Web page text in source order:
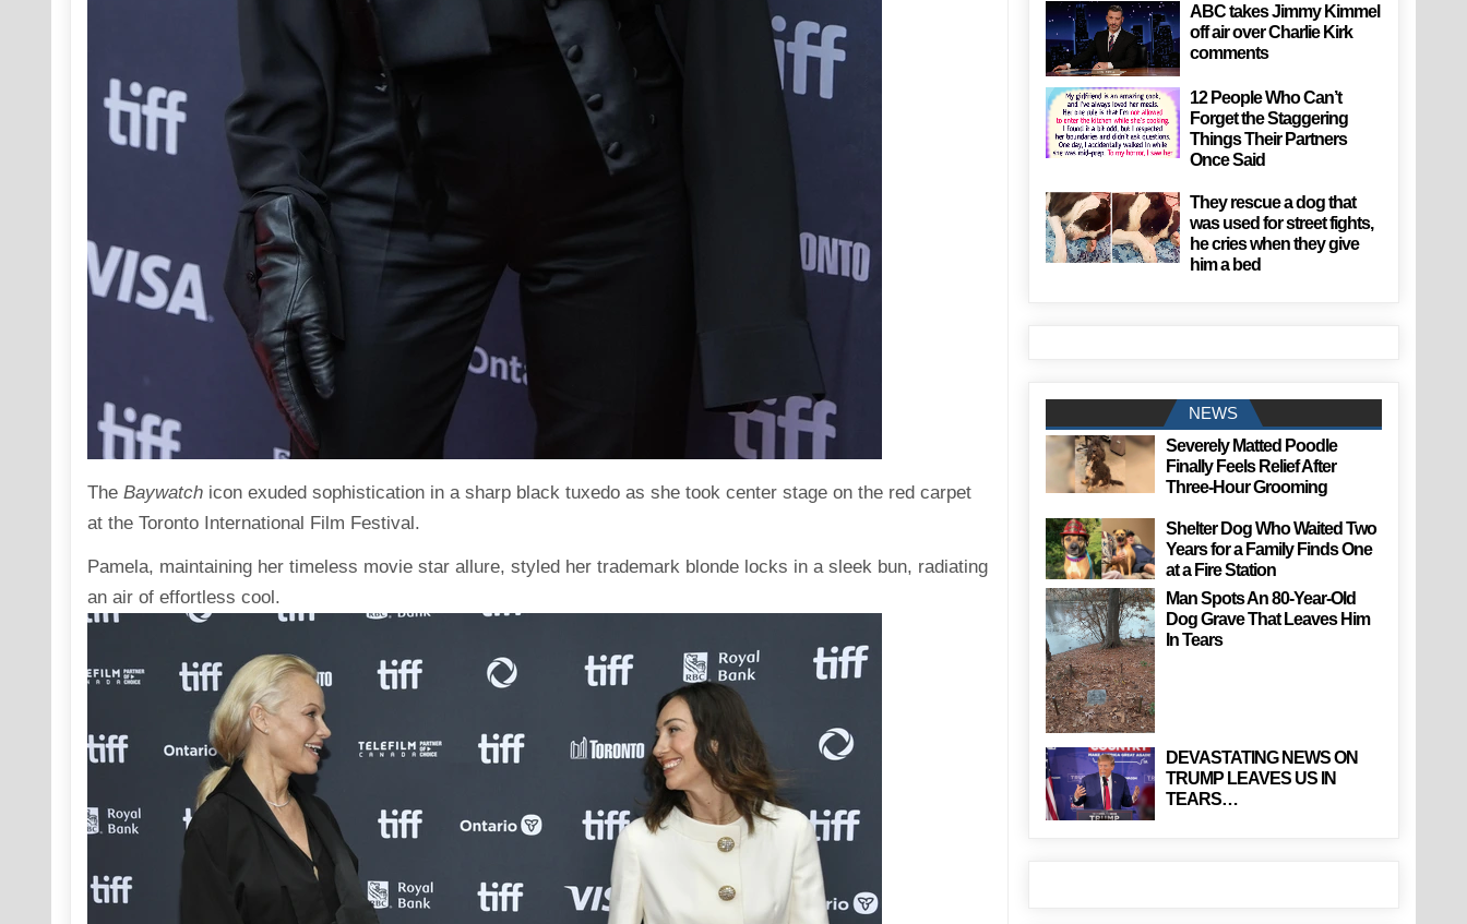
The Baywatchicon exudedsophistication in a sharp black tuxedo as she took center stage on the red carpet
at the Toronto International Film Festival.
Pamela, maintaining her timeless movie star allure, styled her trademark blonde locks in a sleek bun, radiating
an air of effortless cool.
ABC takes Jimmy Kimmel
off air over Charlie Kirk
comments
12 People Who Can’t
Forget the Staggering
Things Their Partners
Once Said
They rescue a dog that
was used for street fights,
he cries when they give
him a bed
NEWS
Severely Matted Poodle
Finally Feels Relief After
Three-Hour Grooming
Shelter Dog Who Waited Two
Years for a Family Finds One
at a Fire Station
Man Spots An 80-Year-Old
Dog Grave That Leaves Him
In Tears
DEVASTATING NEWS ON
TRUMP LEAVES US IN
TEARS…